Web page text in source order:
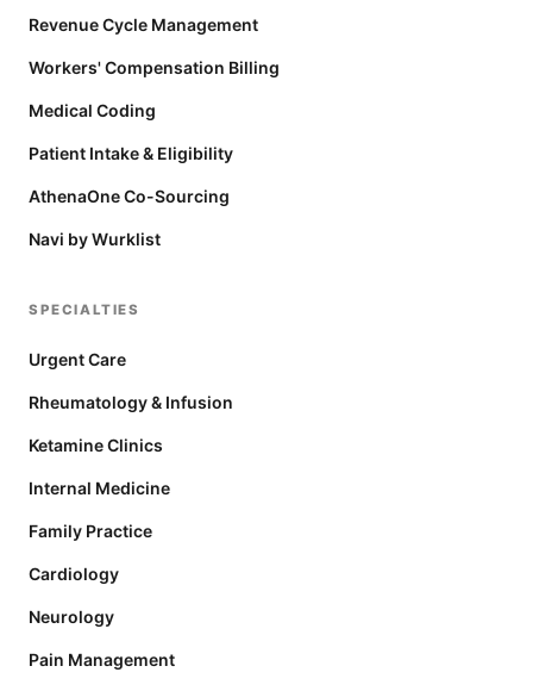
Revenue Cycle Management
Workers' Compensation Billing
Medical Coding
Patient Intake & Eligibility
AthenaOne Co-Sourcing
Navi by Wurklist
SPECIALTIES
Urgent Care
Rheumatology & Infusion
Ketamine Clinics
Internal Medicine
Family Practice
Cardiology
Neurology
Pain Management